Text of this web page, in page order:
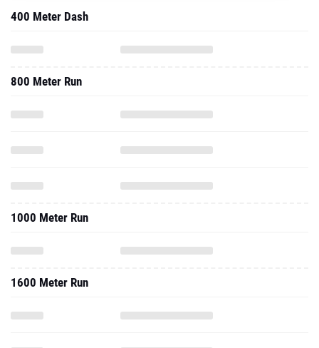
400 Meter Dash
800 Meter Run
1000 Meter Run
1600 Meter Run